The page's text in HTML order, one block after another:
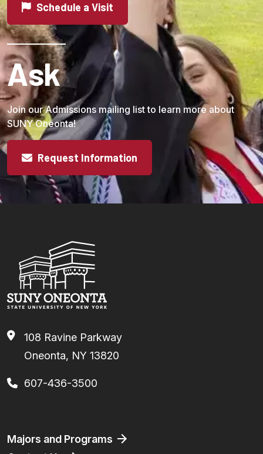
Schedule a Visit
Ask
Join our Admissions mailing list to learn more about
SUNY Oneonta!
Request Information
108 Ravine Parkway
Oneonta, NY 13820
607-436-3500
Footer
Majors and Programs